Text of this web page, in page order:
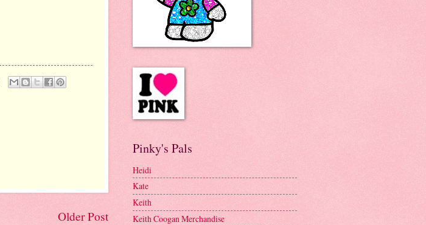
Older Post
Pinky's Pals
Heidi
Kate
Keith
Keith Coogan Merchandise